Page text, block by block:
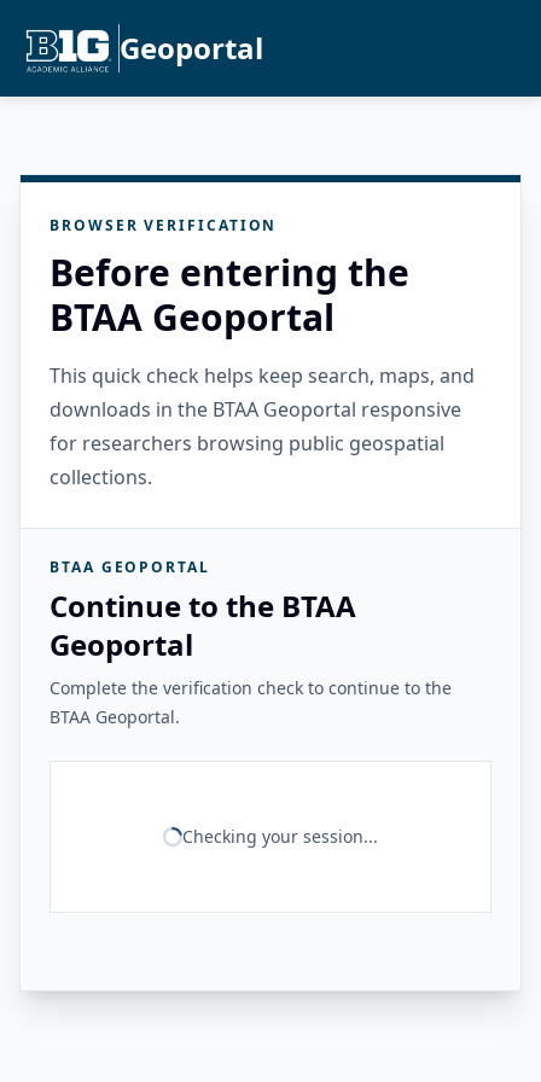
Geoportal
BROWSER VERIFICATION
Before entering the
BTAA Geoportal
This quick check helps keep search, maps, and
downloads in the BTAA Geoportal responsive
for researchers browsing public geospatial
collections.
BTAA GEOPORTAL
Continue to the BTAA
Geoportal
Complete the verification check to continue to the
BTAA Geoportal.
Checking your session...